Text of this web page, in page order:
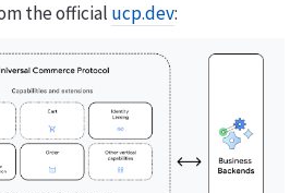
the official ucp.dev: